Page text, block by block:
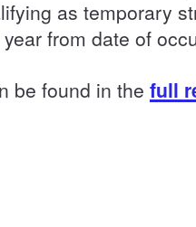
as temporary
from date of
be found in the full